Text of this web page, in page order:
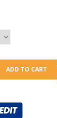
ADD TO CART